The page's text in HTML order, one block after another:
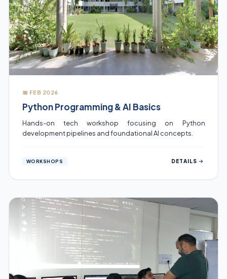
📅 FEB 2026
Python Programming & AI Basics
Hands-on tech workshop focusing on Python
development pipelines and foundational AI concepts.
WORKSHOPS DETAILS